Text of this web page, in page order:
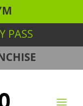
PASS